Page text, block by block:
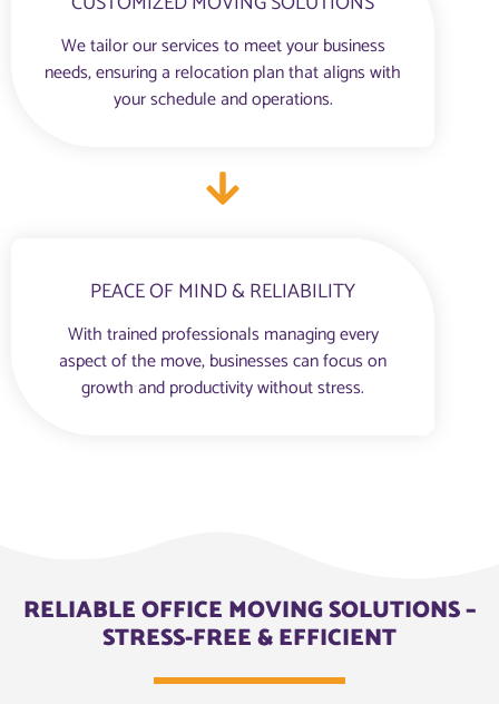
We tailor our services to meet your business
needs, ensuring a relocation plan that aligns with
your schedule and operations.
PEACE OF MIND & RELIABILITY
With trained professionals managing every
aspect of the move, businesses can focus on
growth and productivity without stress.
RELIABLE OFFICE MOVING SOLUTIONS –
STRESS-FREE & EFFICIENT